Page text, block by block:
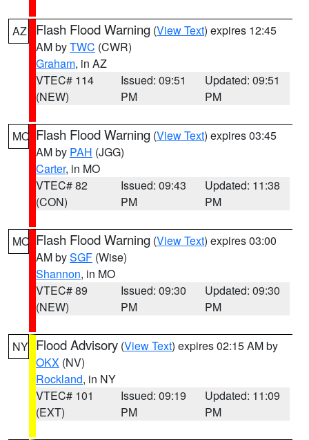
AZ Flash Flood Warning (View Text) expires 12:45
AM byTWC (CWR)
Graham, in AZ
VTEC# 114
(NEW)
Issued: 09:51
PM
Updated: 09:51
PM
MO Flash Flood Warning (View Text) expires 03:45
AM by PAH (JGG)
Carter, in MO
VTEC# 82
(CON)
Issued: 09:43
PM
Updated: 11:38
PM
MO Flash Flood Warning (View Text) expires 03:00
AM bySGF (Wise)
Shannon, in MO
VTEC# 89
(NEW)
Issued: 09:30
PM
Updated: 09:30
PM
NY Flood Advisory (View Text) expires 02:15 AM by
OKX (NV)
Rockland, in NY
VTEC# 101
(EXT)
Issued: 09:19
PM
Updated: 11:09
PM